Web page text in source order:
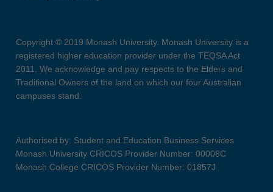
Copyright © 2019 Monash University. Monash University is a
registered higher education provider under the TEQSA Act
2011. We acknowledge and pay respects to the Elders and
Traditional Owners of the land on which our four Australian
campuses stand.
Authorised by: Student and Education Business Services
Monash University CRICOS Provider Number: 00008C
Monash College CRICOS Provider Number: 01857J